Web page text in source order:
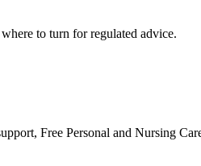
to turn for regulated advice.
Free Personal and Nursing